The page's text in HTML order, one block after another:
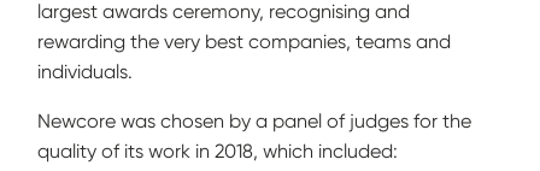
largest awards ceremony, recognising and
rewarding the very best companies, teams and
individuals.
Newcore was chosen by a panel of judges for the
quality of its work in 2018, which included: